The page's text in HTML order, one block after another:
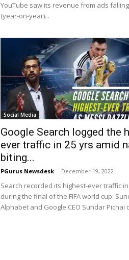
YouTube saw its revenue from ads
(year-on-year)...
Social Media
Google Search logged the
ever traffic in 25 yrs amid
biting...
PGurus Newsdesk - December 19, 2022
Search recorded its highest-ever traffic
during the final of the FIFA world cup:
Alphabet and Google CEO Sundar Pichai